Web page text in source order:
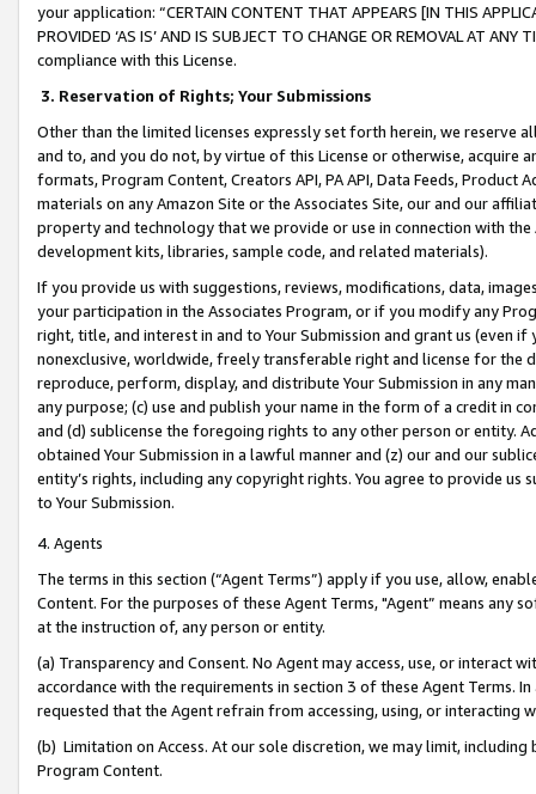
your application: “CERTAIN CONTENT THAT APPEARS [IN THIS
PROVIDED ‘AS IS’ AND IS SUBJECT TO CHANGE OR REMOVAL AT
compliance with this License.
3. Reservation of Rights; Your Submissions
Other than the limited licenses expressly set forth herein, we
and to, and you do not, by virtue of this License or otherwise, acquire
formats, Program Content, Creators API, PA API, Data Feeds,
materials on any Amazon Site or the Associates Site, our and our
property and technology that we provide or use in connection with
development kits, libraries, sample code, and related materials).
If you provide us with suggestions, reviews, modifications, data,
your participation in the Associates Program, or if you modify any
right, title, and interest in and to Your Submission and grant us (even
nonexclusive, worldwide, freely transferable right and license for
reproduce, perform, display, and distribute Your Submission in any
any purpose; (c) use and publish your name in the form of a credit in
and (d) sublicense the foregoing rights to any other person or entity.
obtained Your Submission in a lawful manner and (z) our and our
entity’s rights, including any copyright rights. You agree to provide us
to Your Submission.
4. Agents
The terms in this section (“Agent Terms”) apply if you use, allow,
Content. For the purposes of these Agent Terms, "Agent” means
at the instruction of, any person or entity.
(a) Transparency and Consent. No Agent may access, use, or
accordance with the requirements in section 3 of these Agent Terms.
requested that the Agent refrain from accessing, using, or interacting
(b) Limitation on Access. At our sole discretion, we may limit,
Program Content.